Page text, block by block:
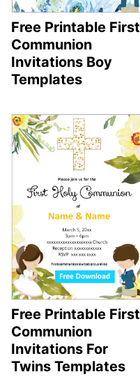
Free Printable First
Communion
Invitations Boy
Templates
Free Printable First
Communion
Invitations For
Twins Templates